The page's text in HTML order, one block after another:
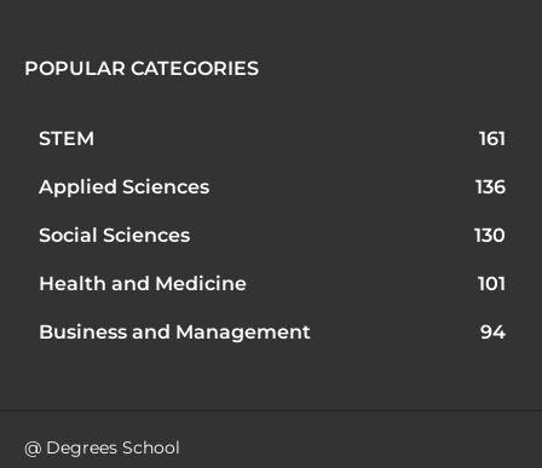
POPULAR CATEGORIES
STEM 161
Applied Sciences 136
Social Sciences 130
Health and Medicine 101
Business and Management 94
@ Degrees School